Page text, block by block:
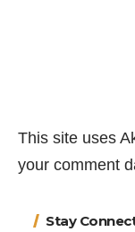
This site uses
your comment
Stay